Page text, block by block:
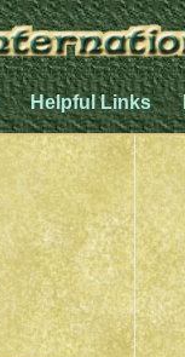
Helpful Links